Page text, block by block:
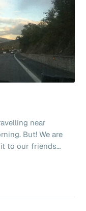
near
But! We are
it to our friends
beautiful house in